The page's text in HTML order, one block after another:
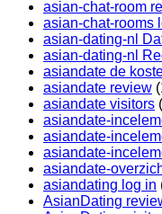
asian-chat-room
asian-chat-rooms
asian-dating-nl
asian-dating-nl
asiandate de
asiandate review
asiandate visitors
asiandate-
asiandate-
asiandate-
asiandate-
asiandating log in
AsianDating